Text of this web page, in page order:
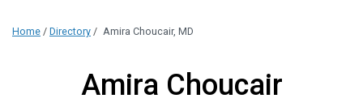
Home / Directory / Amira Choucair, MD
Amira Choucair